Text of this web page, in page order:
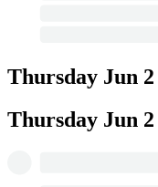
Thursday Jun 2
Thursday Jun 2